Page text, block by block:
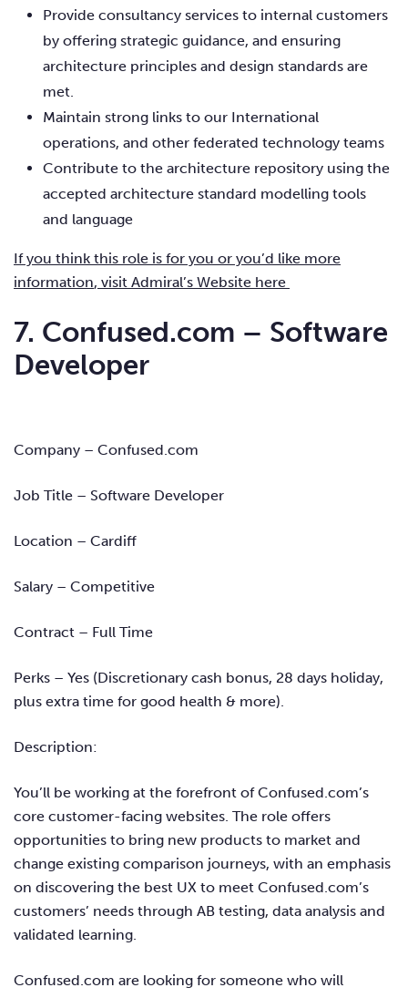
Provide consultancy services to internal customers
by offering strategic guidance, and ensuring
architecture principles and design standards are
met.
Maintain strong links to our International
operations, and other federated technology teams
Contribute to the architecture repository using the
accepted architecture standard modelling tools
and language
If you think this role is for you or you’d like more
information, visit Admiral’s Website here
7. Confused.com – Software
Developer
Company – Confused.com
Job Title – Software Developer
Location – Cardiff
Salary – Competitive
Contract – Full Time
Perks – Yes (Discretionary cash bonus, 28 days holiday,
plus extra time for good health & more).
Description:
You’ll be working at the forefront of Confused.com’s
core customer-facing websites. The role offers
opportunities to bring new products to market and
change existing comparison journeys, with an emphasis
on discovering the best UX to meet Confused.com’s
customers’ needs through AB testing, data analysis and
validated learning.
Confused.com are looking for someone who will